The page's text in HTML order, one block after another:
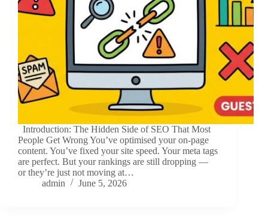
Introduction: The Hidden Side of SEO That Most
People Get Wrong You’ve optimised your on-page
content. You’ve fixed your site speed. Your meta tags
are perfect. But your rankings are still dropping —
or they’re just not moving at…
admin
June 5, 2026